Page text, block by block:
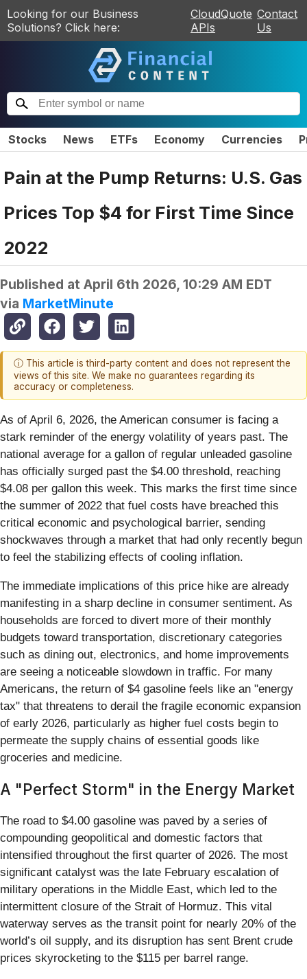
Looking for our Business
Solutions? Click here:
CloudQuote
APIs
Contact
Us
Stocks News ETFs Economy Currencies
Pain at the Pump Returns: U.S. Gas
Prices Top $4 for First Time Since
2022
Published at April 6th 2026, 10:29 AM EDT
via MarketMinute
ⓘ This article is third-party content and does not represent the
views of this site. We make no guarantees regarding its
accuracy or completeness.
As of April 6, 2026, the American consumer is facing a
stark reminder of the energy volatility of years past. The
national average for a gallon of regular unleaded gasoline
has officially surged past the $4.00 threshold, reaching
$4.08 per gallon this week. This marks the first time since
the summer of 2022 that fuel costs have breached this
critical economic and psychological barrier, sending
shockwaves through a market that had only recently begun
to feel the stabilizing effects of cooling inflation.
The immediate implications of this price hike are already
manifesting in a sharp decline in consumer sentiment. As
households are forced to divert more of their monthly
budgets toward transportation, discretionary categories
such as dining out, electronics, and home improvements
are seeing a noticeable slowdown in traffic. For many
Americans, the return of $4 gasoline feels like an "energy
tax" that threatens to derail the fragile economic expansion
of early 2026, particularly as higher fuel costs begin to
permeate the supply chains of essential goods like
groceries and medicine.
A "Perfect Storm" in the Energy Market
The road to $4.00 gasoline was paved by a series of
compounding geopolitical and domestic factors that
intensified throughout the first quarter of 2026. The most
significant catalyst was the late February escalation of
military operations in the Middle East, which led to the
intermittent closure of the Strait of Hormuz. This vital
waterway serves as the transit point for nearly 20% of the
world’s oil supply, and its disruption has sent Brent crude
prices skyrocketing to the $115 per barrel range.